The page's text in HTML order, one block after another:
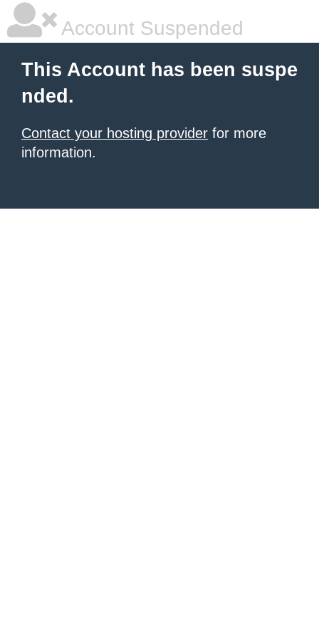
Account Suspended
This Account has been suspe
nded.
Contact your hosting provider for more
information.